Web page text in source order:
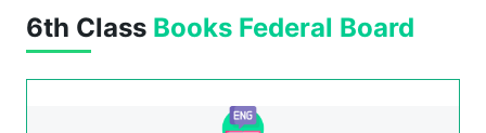
6th Class Books Federal Board